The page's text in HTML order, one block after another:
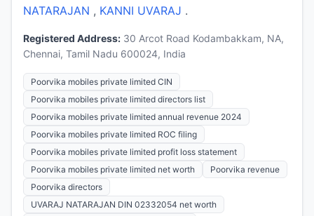
NATARAJAN , KANNI UVARAJ .
Registered Address: 30 Arcot Road Kodambakkam, NA,
Chennai, Tamil Nadu 600024, India
Poorvika mobiles private limited CIN
Poorvika mobiles private limited directors list
Poorvika mobiles private limited annual revenue 2024
Poorvika mobiles private limited ROC filing
Poorvika mobiles private limited profit loss statement
Poorvika mobiles private limited net worth
Poorvika revenue
Poorvika directors
UVARAJ NATARAJAN DIN 02332054 net worth